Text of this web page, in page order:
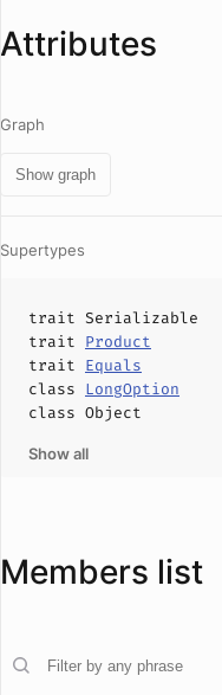
Attributes
Graph
Show graph
Supertypes
trait Serializable
trait Product
trait Equals
class LongOption
class Object
Show all
Members list